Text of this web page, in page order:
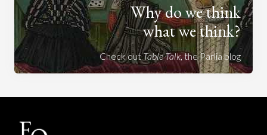
Why do we think
what we think?
Check outTable Talk, the Parlia blog